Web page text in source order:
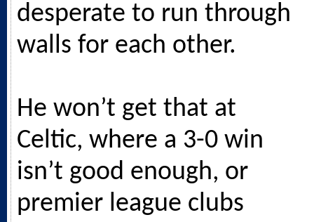
desperate to run through
walls for each other.
He won’t get that at
Celtic, where a 3-0 win
isn’t good enough, or
premier league clubs